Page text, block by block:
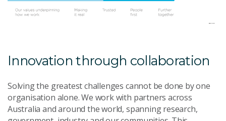
Innovation through collaboration
Solving the greatest challenges cannot be done by one
organisation alone. We work with partners across
Australia and around the world, spanning research,